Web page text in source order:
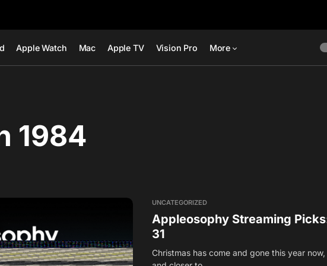
Apple Watch Mac Apple TV Vision Pro More
1984
UNCATEGORIZED
Appleosophy Streaming
31
Christmas has come and gone this year